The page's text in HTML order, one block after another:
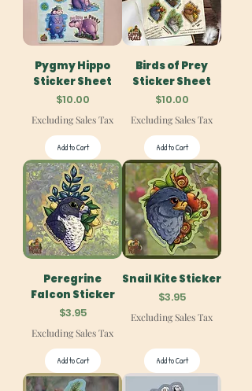
Pygmy Hippo
Sticker Sheet
Price
$10.00
Excluding Sales Tax
Add to Cart
Birds of Prey
Sticker Sheet
Price
$10.00
Excluding Sales Tax
Add to Cart
Peregrine
Falcon Sticker
Price
$3.95
Excluding Sales Tax
Add to Cart
Snail Kite Sticker
Price
$3.95
Excluding Sales Tax
Add to Cart